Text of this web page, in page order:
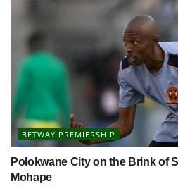
BETWAY PREMIERSHIP
Polokwane City on the Brink of
Mohape